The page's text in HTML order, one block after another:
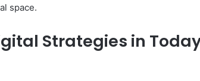
space.
Strategies in